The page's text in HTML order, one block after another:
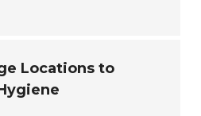
Locations to